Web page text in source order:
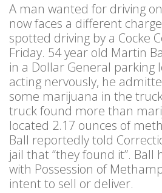
A man wanted for driving
now faces a different
spotted driving by a Cocke
Friday. 54 year old Martin
in a Dollar General parking
acting nervously, he
some marijuana in the
truck found more than
located 2.17 ounces of
Ball reportedly told
jail that “they found it”. Ball
with Possession of
intent to sell or deliver.